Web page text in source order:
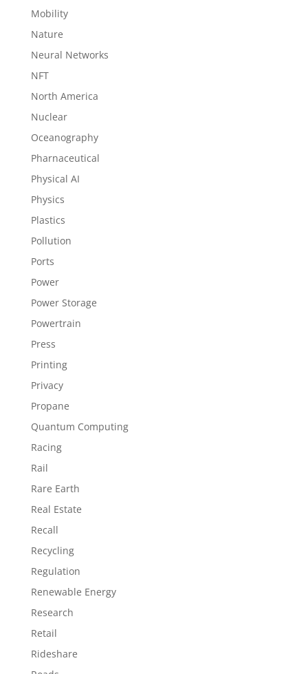
Mobility
Nature
Neural Networks
NFT
North America
Nuclear
Oceanography
Pharnaceutical
Physical AI
Physics
Plastics
Pollution
Ports
Power
Power Storage
Powertrain
Press
Printing
Privacy
Propane
Quantum Computing
Racing
Rail
Rare Earth
Real Estate
Recall
Recycling
Regulation
Renewable Energy
Research
Retail
Rideshare